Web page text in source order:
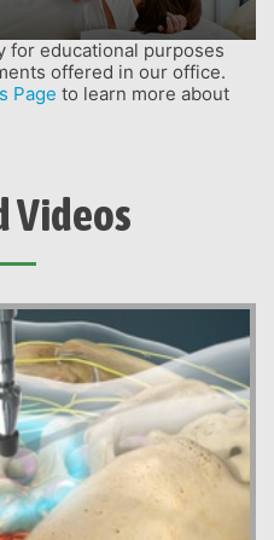
for educational purposes
offered in our office.
Page to learn more about
Videos